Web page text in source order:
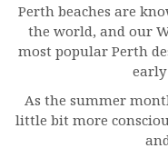
Perth beaches are
the world, and our
most popular Perth
As the summer
little bit more